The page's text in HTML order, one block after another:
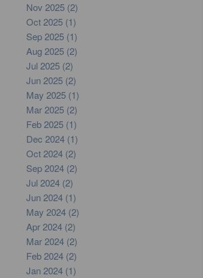
Nov 2025 (2)
Oct 2025 (1)
Sep 2025 (1)
Aug 2025 (2)
Jul 2025 (2)
Jun 2025 (2)
May 2025 (1)
Mar 2025 (2)
Feb 2025 (1)
Dec 2024 (1)
Oct 2024 (2)
Sep 2024 (2)
Jul 2024 (2)
Jun 2024 (1)
May 2024 (2)
Apr 2024 (2)
Mar 2024 (2)
Feb 2024 (2)
Jan 2024 (1)